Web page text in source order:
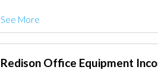
See More
Redison Office Equipment